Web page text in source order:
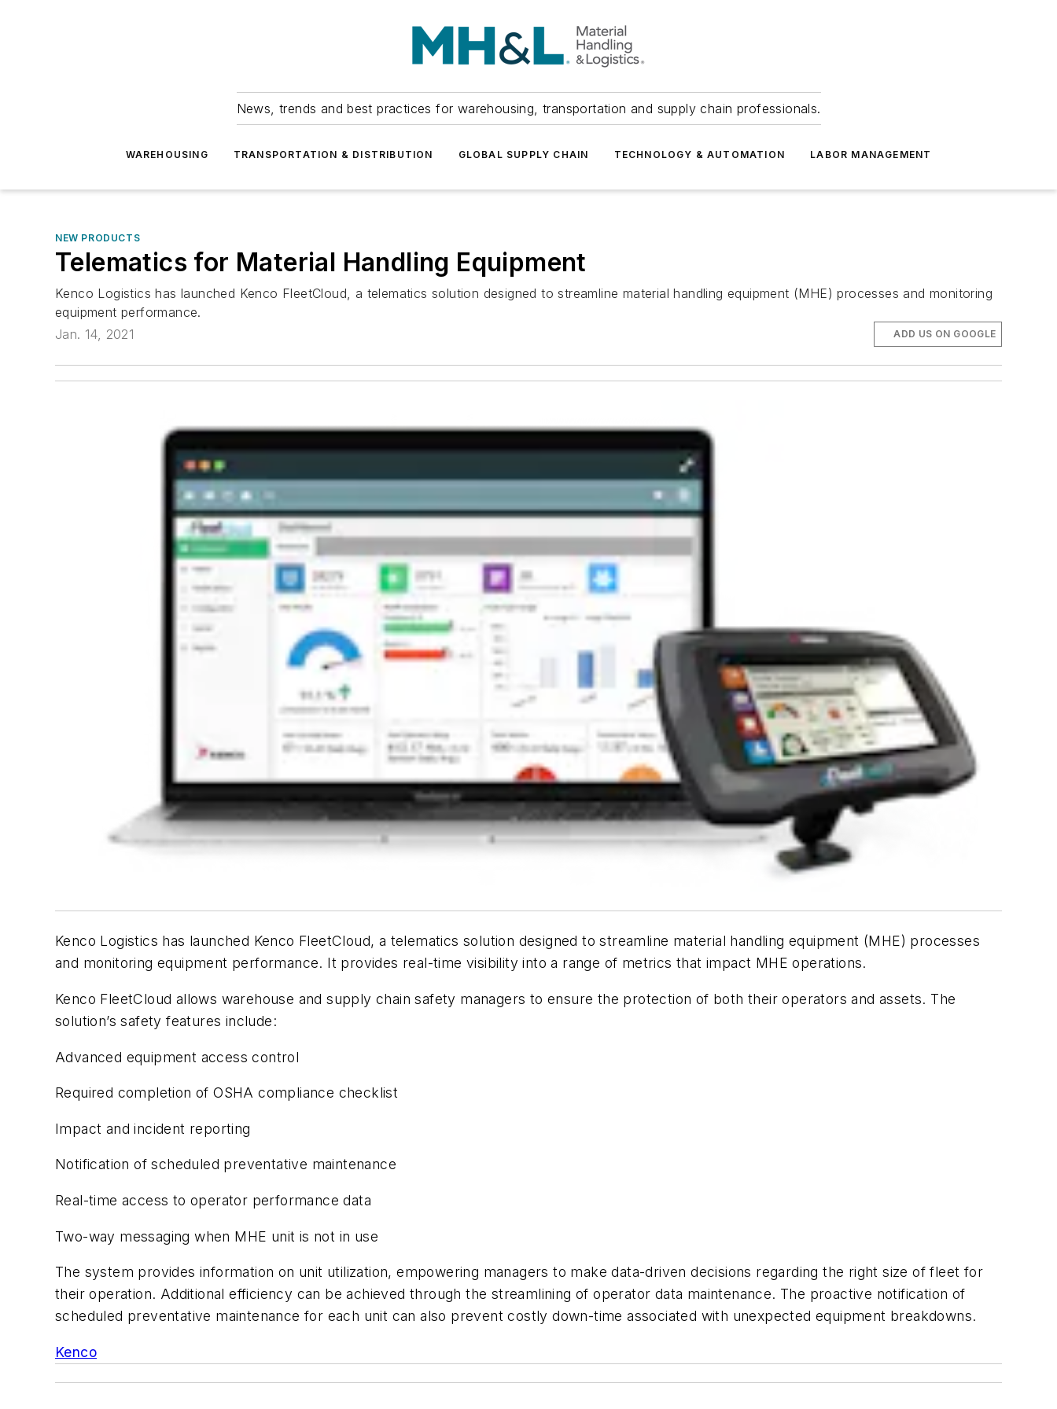
News, trends and best practices for warehousing, transportation and supply chain professionals.
WAREHOUSING TRANSPORTATION & DISTRIBUTION GLOBAL SUPPLY CHAIN TECHNOLOGY & AUTOMATION LABOR MANAGEMENT
NEW PRODUCTS
Telematics for Material Handling Equipment
Kenco Logistics has launched Kenco FleetCloud, a telematics solution designed to streamline material handling equipment (MHE) processes and monitoring
equipment performance.
Jan. 14, 2021
ADD US ON GOOGLE
Kenco Logistics has launched Kenco FleetCloud, a telematics solution designed to streamline material handling equipment (MHE) processes
and monitoring equipment performance. It provides real-time visibility into a range of metrics that impact MHE operations.
Kenco FleetCloud allows warehouse and supply chain safety managers to ensure the protection of both their operators and assets. The
solution’s safety features include:
Advanced equipment access control
Required completion of OSHA compliance checklist
Impact and incident reporting
Notification of scheduled preventative maintenance
Real-time access to operator performance data
Two-way messaging when MHE unit is not in use
The system provides information on unit utilization, empowering managers to make data-driven decisions regarding the right size of fleet for
their operation. Additional efficiency can be achieved through the streamlining of operator data maintenance. The proactive notification of
scheduled preventative maintenance for each unit can also prevent costly down-time associated with unexpected equipment breakdowns.
Kenco